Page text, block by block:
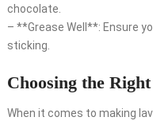
chocolate.
– **Grease Well**: Ensure
sticking.
Choosing the
When it comes to making